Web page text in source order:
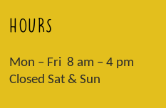
HOURS
Mon – Fri 8 am – 4 pm
Closed Sat & Sun